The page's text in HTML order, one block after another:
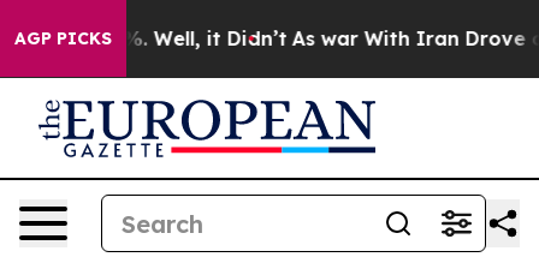
AGP PICKS
40%. Well, it Didn’t As war With Iran Drove oil